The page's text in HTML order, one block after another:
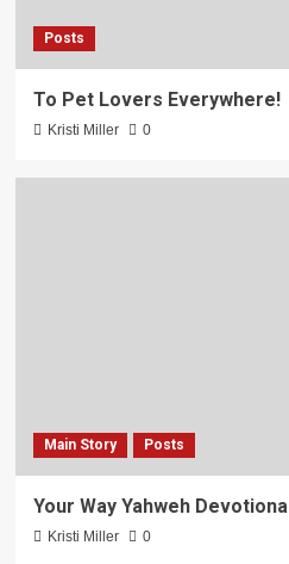
Posts
To Pet Lovers Everywhere!
Kristi Miller 0
Main Story Posts
Your Way Yahweh Devotional
Kristi Miller 0